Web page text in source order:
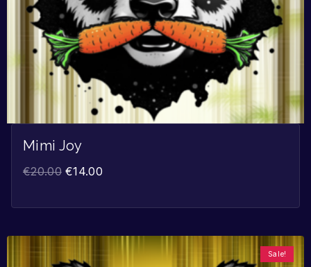
Mimi Joy
€20.00 €14.00
Sale!